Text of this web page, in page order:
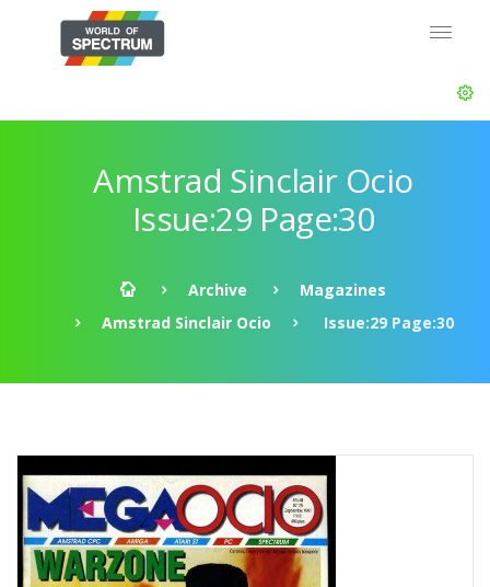
Amstrad Sinclair Ocio
Issue:29 Page:30
Archive
Magazines
Amstrad Sinclair Ocio
Issue:29 Page:30